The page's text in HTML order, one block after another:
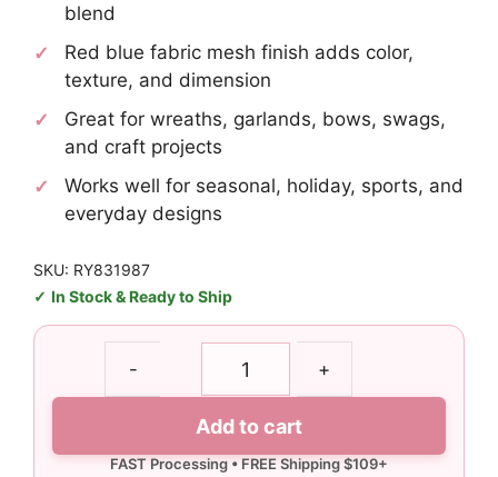
blend
Red blue fabric mesh finish adds color,
texture, and dimension
Great for wreaths, garlands, bows, swags,
and craft projects
Works well for seasonal, holiday, sports, and
everyday designs
SKU: RY831987
In Stock & Ready to Ship
-
Mesh
+
Add to cart